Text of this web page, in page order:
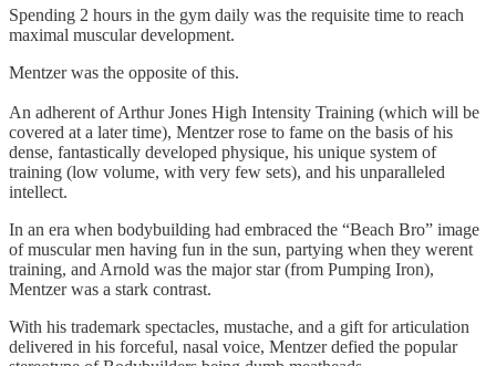
Spending 2 hours in the gym daily was the requisite time to reach
maximal muscular development.
Mentzer was the opposite of this.
An adherent of Arthur Jones High Intensity Training (which will be
covered at a later time), Mentzer rose to fame on the basis of his
dense, fantastically developed physique, his unique system of
training (low volume, with very few sets), and his unparalleled
intellect.
In an era when bodybuilding had embraced the “Beach Bro” image
of muscular men having fun in the sun, partying when they werent
training, and Arnold was the major star (from Pumping Iron),
Mentzer was a stark contrast.
With his trademark spectacles, mustache, and a gift for articulation
delivered in his forceful, nasal voice, Mentzer defied the popular